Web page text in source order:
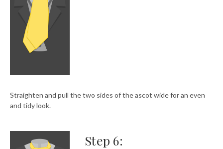
Straighten and pull the two sides of the ascot wide for an even
and tidy look.
Step 6: